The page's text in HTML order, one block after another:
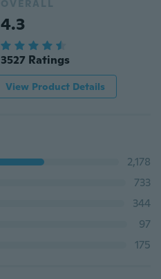
OVERALL
4.3
3527 Ratings
View Product Details
2,178
733
344
97
175